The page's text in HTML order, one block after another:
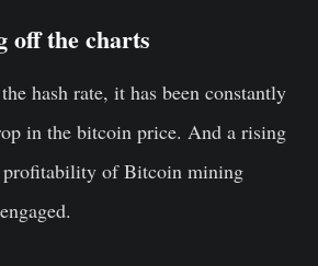
off the charts
hash rate, it has been constantly
in the bitcoin price. And a rising
profitability of Bitcoin mining